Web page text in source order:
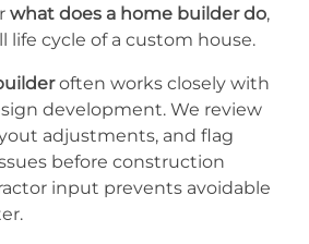
what does a home builder do,
life cycle of a custom house.
often works closely with
development. We review
adjustments, and flag
before construction
input prevents avoidable